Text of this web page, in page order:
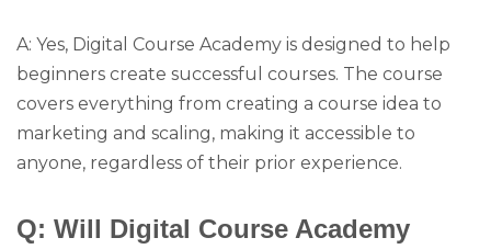
A: Yes, Digital Course Academy is designed to help
beginners create successful courses. The course
covers everything from creating a course idea to
marketing and scaling, making it accessible to
anyone, regardless of their prior experience.
Q: Will Digital Course Academy